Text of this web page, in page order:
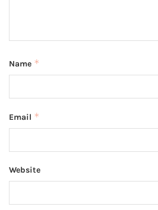
Name *
Email *
Website